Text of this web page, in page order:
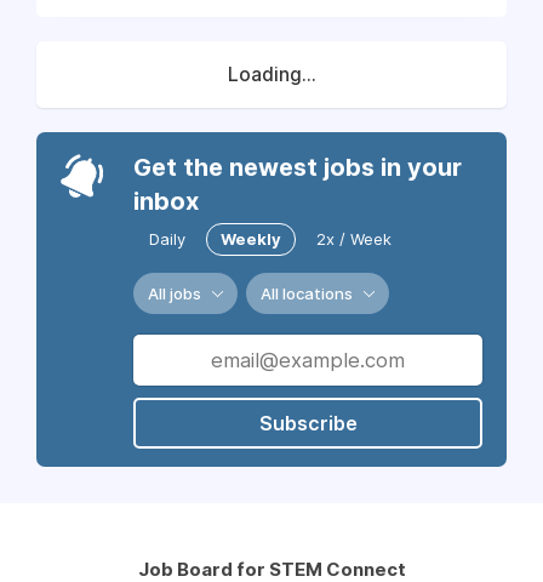
Loading...
Get the newest jobs in your
inbox
Daily Weekly 2x / Week
All jobs All locations
Subscribe
Job Board for STEM Connect